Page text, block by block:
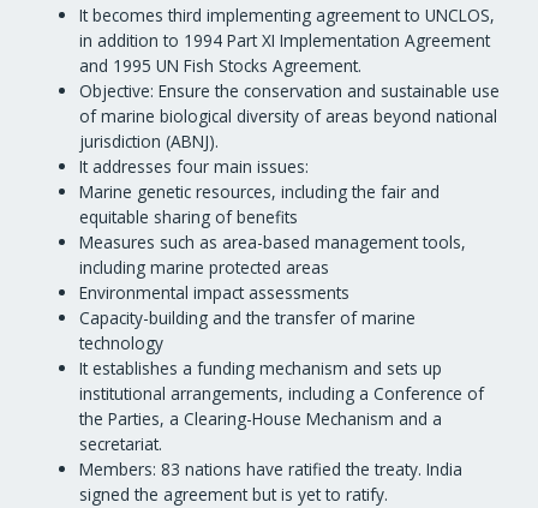
It becomes third implementing agreement to UNCLOS,
in addition to 1994 Part XI Implementation Agreement
and 1995 UN Fish Stocks Agreement.
Objective: Ensure the conservation and sustainable use
of marine biological diversity of areas beyond national
jurisdiction (ABNJ).
It addresses four main issues:
Marine genetic resources, including the fair and
equitable sharing of benefits
Measures such as area-based management tools,
including marine protected areas
Environmental impact assessments
Capacity-building and the transfer of marine
technology
It establishes a funding mechanism and sets up
institutional arrangements, including a Conference of
the Parties, a Clearing-House Mechanism and a
secretariat.
Members: 83 nations have ratified the treaty. India
signed the agreement but is yet to ratify.